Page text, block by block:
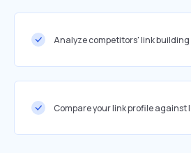
Analyze competitors' link
Compare your link profile